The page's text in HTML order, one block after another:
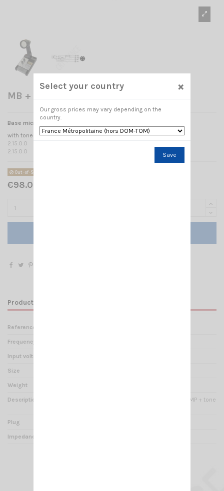
MB + 5 ZETAGI
Base microphone ZETAGI M+5
with tone regulation + VU metre
2.15.0.0
2.15.0.0
Out-of-Stock
€98.00 Tax included
Product Details
Reference
Frequency range
Input voltage
Size
Weight
Description
Base microphone with PREAMP + tone
Plug
Impedance
Select your country ×
Our gross prices may vary depending on the
country.
Save